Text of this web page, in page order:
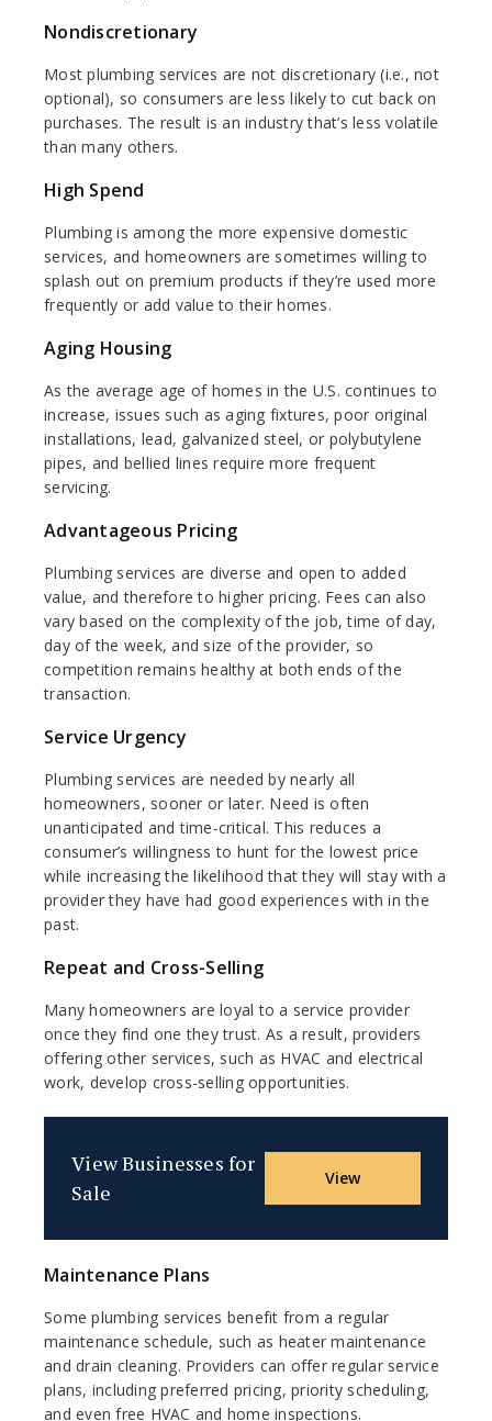
Nondiscretionary
Most plumbing services are not discretionary (i.e., not
optional), so consumers are less likely to cut back on
purchases. The result is an industry that’s less volatile
than many others.
High Spend
Plumbing is among the more expensive domestic
services, and homeowners are sometimes willing to
splash out on premium products if they’re used more
frequently or add value to their homes.
Aging Housing
As the average age of homes in the U.S. continues to
increase, issues such as aging fixtures, poor original
installations, lead, galvanized steel, or polybutylene
pipes, and bellied lines require more frequent
servicing.
Advantageous Pricing
Plumbing services are diverse and open to added
value, and therefore to higher pricing. Fees can also
vary based on the complexity of the job, time of day,
day of the week, and size of the provider, so
competition remains healthy at both ends of the
transaction.
Service Urgency
Plumbing services are needed by nearly all
homeowners, sooner or later. Need is often
unanticipated and time-critical. This reduces a
consumer’s willingness to hunt for the lowest price
while increasing the likelihood that they will stay with a
provider they have had good experiences with in the
past.
Repeat and Cross-Selling
Many homeowners are loyal to a service provider
once they find one they trust. As a result, providers
offering other services, such as HVAC and electrical
work, develop cross-selling opportunities.
View Businesses for
Sale
View
Maintenance Plans
Some plumbing services benefit from a regular
maintenance schedule, such as heater maintenance
and drain cleaning. Providers can offer regular service
plans, including preferred pricing, priority scheduling,
and even free HVAC and home inspections.